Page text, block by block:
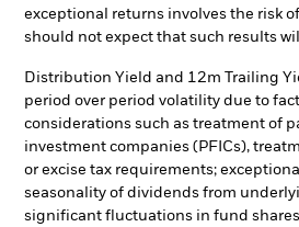
exceptional returns involves the risk
should not expect that such results
Distribution Yield and 12m Trailing
period over period volatility due to
considerations such as treatment of
investment companies (PFICs),
or excise tax requirements;
seasonality of dividends from
significant fluctuations in fund